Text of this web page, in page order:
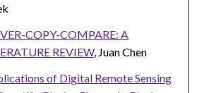
COPY-COMPARE: A
REVIEW, Juan Chen
of Digital Remote Sensing